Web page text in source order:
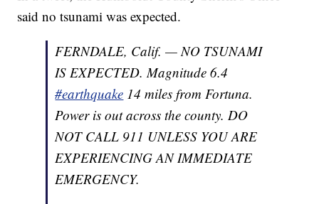
said no tsunami was expected.
FERNDALE, Calif. — NO TSUNAMI
IS EXPECTED. Magnitude 6.4
#earthquake 14 miles from Fortuna.
Power is out across the county. DO
NOT CALL 911 UNLESS YOU ARE
EXPERIENCING AN IMMEDIATE
EMERGENCY.